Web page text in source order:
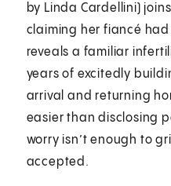
by Linda Cardellini)
claiming her fiancé
reveals a familiar
years of excitedly
arrival and returning
easier than disclosing
worry isn’t enough to
accepted.